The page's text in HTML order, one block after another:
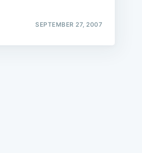
SEPTEMBER 27, 2007